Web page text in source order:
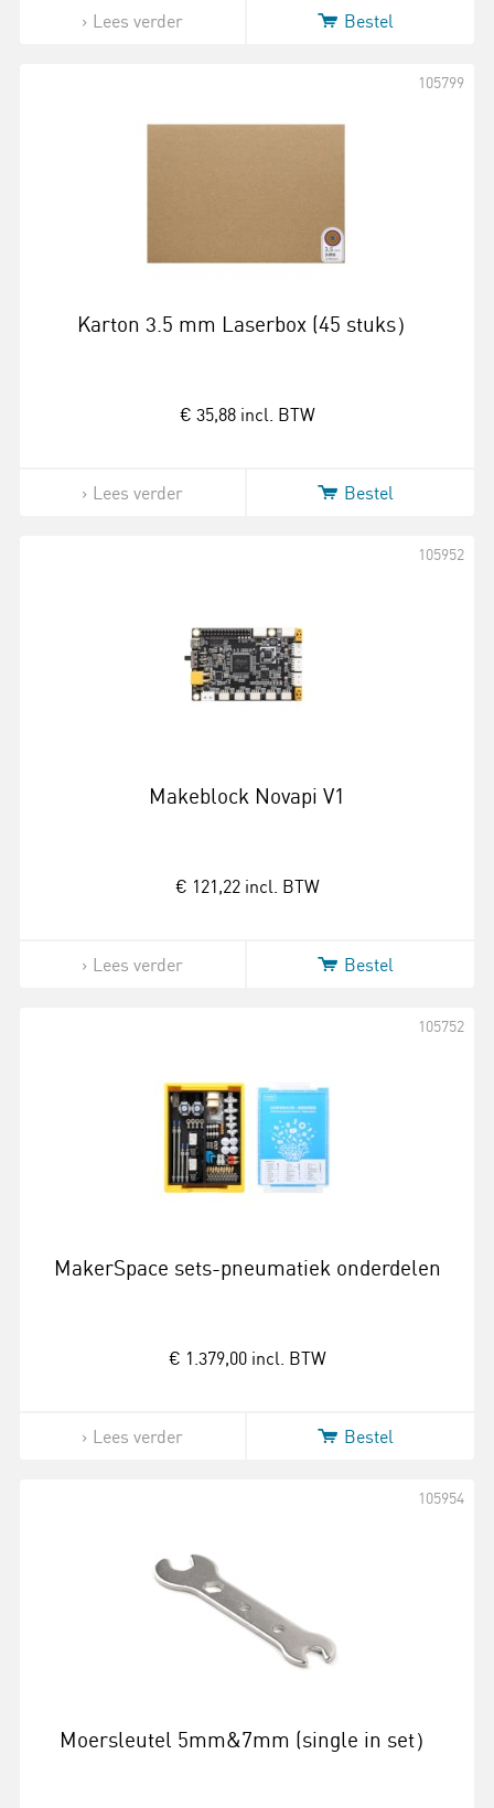
Lees verder Bestel
Karton 3.5 mm Laserbox (45 stuks）
105799
€ 35,88 incl. BTW
Lees verder Bestel
Makeblock Novapi V1
105952
€ 121,22 incl. BTW
Lees verder Bestel
MakerSpace sets-pneumatiek onderdelen
105752
€ 1.379,00 incl. BTW
Lees verder Bestel
Moersleutel 5mm&7mm (single in set）
105954